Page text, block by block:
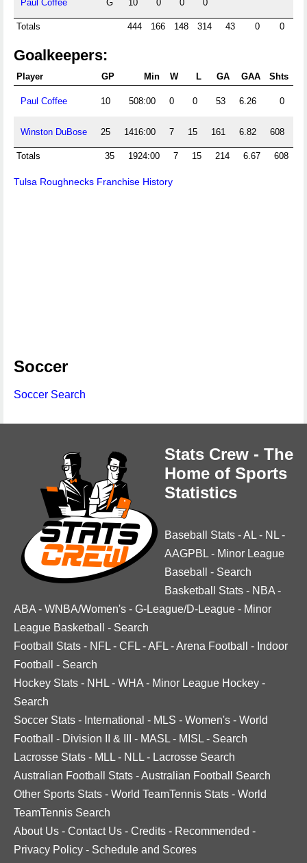
Paul Coffee G 10 0 0 0
Totals 444 166 148 314 43 0 0
Goalkeepers:
Player GP Min W L GA GAA Shts
Paul Coffee 10 508:00 0 0 53 6.26 0
Winston DuBose 25 1416:00 7 15 161 6.82 608
Totals 35 1924:00 7 15 214 6.67 608
Tulsa Roughnecks Franchise History
Soccer
Soccer Search
Stats Crew - The
Home of Sports
Statistics
Baseball Stats -AL - NL -
AAGPBL - Minor League
Baseball
- Search
Basketball Stats - NBA -
ABA - WNBA/Women's - G-League/D-League - Minor
League Basketball
- Search
Football Stats - NFL - CFL -AFL -Arena Football - Indoor
Football
- Search
Hockey Stats - NHL - WHA - Minor League Hockey -
Search
Soccer Stats - International - MLS - Women's - World
Football
- Division II & III - MASL - MISL - Search
Lacrosse Stats - MLL - NLL - Lacrosse Search
Australian Football Stats -Australian Football Search
Other Sports Stats - World TeamTennis Stats - World
TeamTennis Search
About Us - Contact Us - Credits - Recommended -
Privacy Policy - Schedule and Scores